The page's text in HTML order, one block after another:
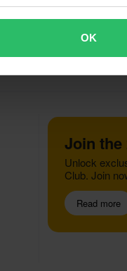
OK
Join the
Unlock
Club. Join
Read more